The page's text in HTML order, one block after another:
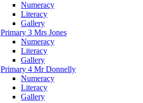
Numeracy
Literacy
Gallery
Primary 3 Mrs Jones
Numeracy
Literacy
Gallery
Primary 4 Mr Donnelly
Numeracy
Literacy
Gallery